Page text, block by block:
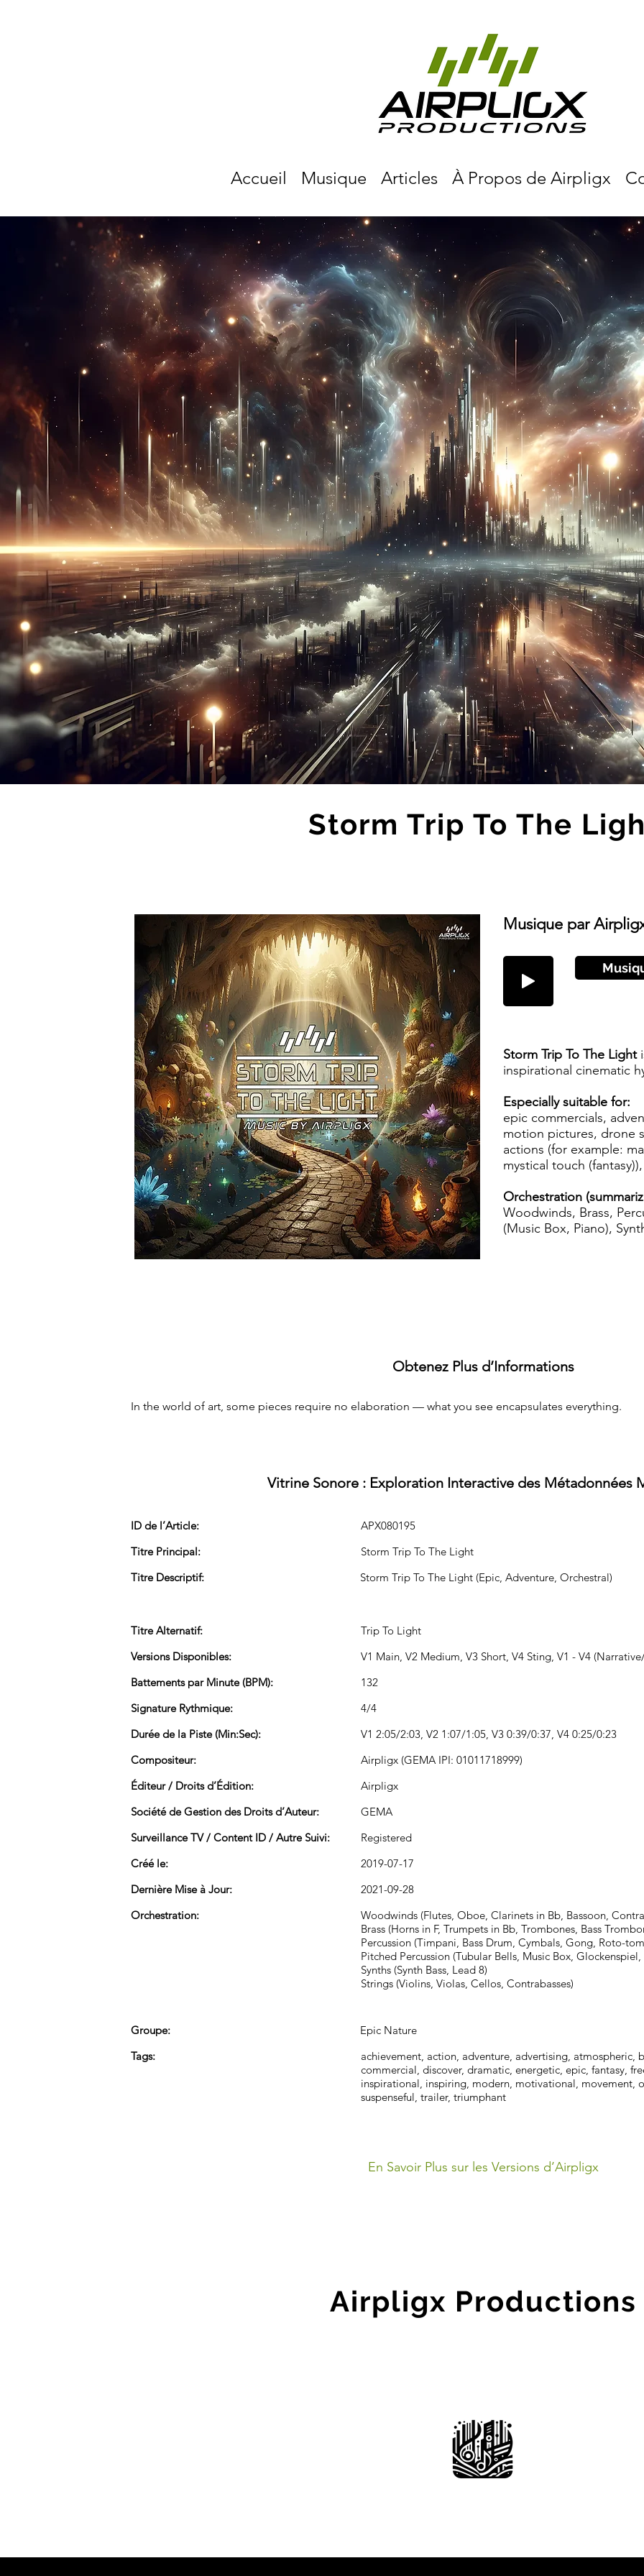
Accueil Musique Articles À Propos de Airpligx
Storm Trip To The
Musique par
Storm Trip To The Light
inspirational cinematic
Especially suitable for:
epic commercials,
motion pictures, drone
actions (for example:
mystical touch
Orchestration
Woodwinds, Brass,
(Music Box, Piano),
Obtenez Plus d’Informations
In the world of art, some pieces require no elaboration — what you see encapsulates everything.
Vitrine Sonore : Exploration Interactive des Métadonnées
ID de l’Article:
APX080195
Titre Principal:
Storm Trip To The Light
Storm Trip To The Light (Epic, Adventure, Orchestral)
Titre Descriptif:
Titre Alternatif:
Trip To Light
Versions Disponibles:
V1 Main, V2 Medium, V3 Short, V4 Sting, V1 - V4
Battements par Minute (BPM):
132
Signature Rythmique:
4/4
Durée de la Piste (Min:Sec):
V1 2:05/2:03, V2 1:07/1:05, V3 0:39/0:37, V4 0:25/0:23
Compositeur:
Airpligx (GEMA IPI: 01011718999)
Éditeur / Droits d’Édition:
Airpligx
Société de Gestion des Droits d’Auteur:
GEMA
Surveillance TV / Content ID / Autre Suivi:
Registered
Créé le:
2019-07-17
Dernière Mise à Jour:
2021-09-28
Orchestration:
Woodwinds (Flutes, Oboe, Clarinets in Bb, Bassoon,
Brass (Horns in F, Trumpets in Bb, Trombones, Bass
Percussion (Timpani, Bass Drum, Cymbals, Gong, Roto-
Pitched Percussion (Tubular Bells, Music Box, Glockenspiel,
Synths (Synth Bass, Lead 8)
Strings (Violins, Violas, Cellos, Contrabasses)
Groupe:
Epic Nature
Tags:
achievement, action, adventure, advertising, atmospheric,
commercial, discover, dramatic, energetic, epic, fantasy,
inspirational, inspiring, modern, motivational, movement,
suspenseful, trailer, triumphant
En Savoir Plus sur les Versions d’Airpligx
Airpligx Productions